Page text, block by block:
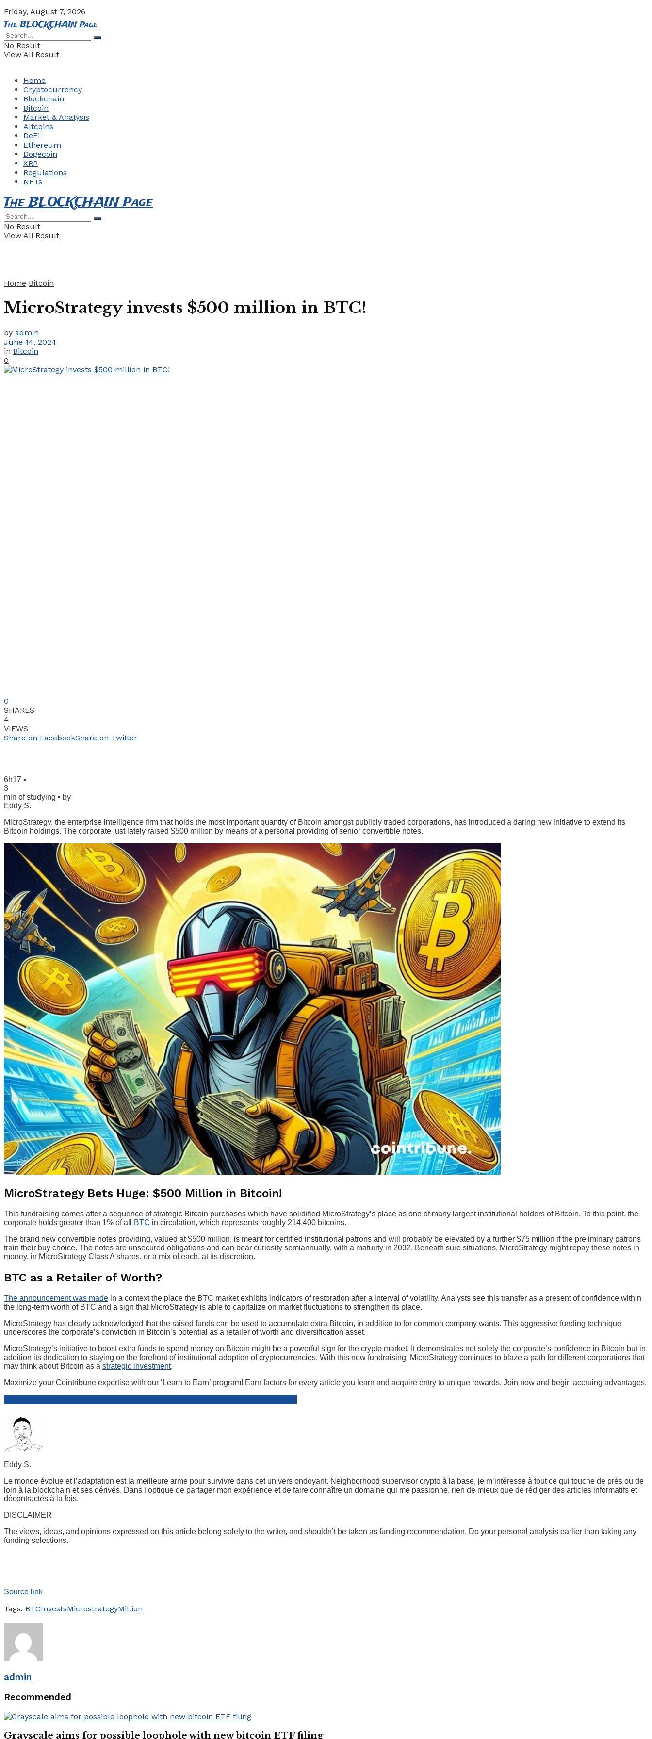
Friday, August 7, 2026
The BLOCKCHAIN Page
No Result
View All Result
Home
Cryptocurrency
Blockchain
Bitcoin
Market & Analysis
Altcoins
DeFi
Ethereum
Dogecoin
XRP
Regulations
NFTs
The BLOCKCHAIN Page
No Result
View All Result
Home Bitcoin
MicroStrategy invests $500 million in BTC!
by admin
June 14, 2024
in Bitcoin
0
0
SHARES
4
VIEWS
Share on FacebookShare on Twitter
6h17 ▪
3
min of studying ▪ by
Eddy S.
MicroStrategy, the enterprise intelligence firm that holds the most important quantity of Bitcoin amongst publicly traded corporations, has introduced a daring new initiative to extend its
Bitcoin holdings. The corporate just lately raised $500 million by means of a personal providing of senior convertible notes.
MicroStrategy Bets Huge: $500 Million in Bitcoin!
This fundraising comes after a sequence of strategic Bitcoin purchases which have solidified MicroStrategy’s place as one of many largest institutional holders of Bitcoin. To this point, the
corporate holds greater than 1% of all
BTC in circulation, which represents roughly 214,400 bitcoins.
The brand new convertible notes providing, valued at $500 million, is meant for certified institutional patrons and will probably be elevated by a further $75 million if the preliminary patrons
train their buy choice. The notes are unsecured obligations and can bear curiosity semiannually, with a maturity in 2032. Beneath sure situations, MicroStrategy might repay these notes in
money, in MicroStrategy Class A shares, or a mix of each, at its discretion.
BTC as a Retailer of Worth?
The announcement was made in a context the place the BTC market exhibits indicators of restoration after a interval of volatility. Analysts see this transfer as a present of confidence within
the long-term worth of BTC and a sign that MicroStrategy is able to capitalize on market fluctuations to strengthen its place.
MicroStrategy has clearly acknowledged that the raised funds can be used to accumulate extra Bitcoin, in addition to for common company wants. This aggressive funding technique
underscores the corporate’s conviction in Bitcoin’s potential as a retailer of worth and diversification asset.
MicroStrategy’s initiative to boost extra funds to spend money on Bitcoin might be a powerful sign for the crypto market. It demonstrates not solely the corporate’s confidence in Bitcoin but in
addition its dedication to staying on the forefront of institutional adoption of cryptocurrencies. With this new fundraising, MicroStrategy continues to blaze a path for different corporations that
may think about Bitcoin as a strategic investment.
Maximize your Cointribune expertise with our ‘Learn to Earn’ program! Earn factors for every article you learn and acquire entry to unique rewards. Join now and begin accruing advantages.
Eddy S.
Le monde évolue et l’adaptation est la meilleure arme pour survivre dans cet univers ondoyant. Neighborhood supervisor crypto à la base, je m’intéresse à tout ce qui touche de près ou de
loin à la blockchain et ses dérivés. Dans l’optique de partager mon expérience et de faire connaître un domaine qui me passionne, rien de mieux que de rédiger des articles informatifs et
décontractés à la fois.
DISCLAIMER
The views, ideas, and opinions expressed on this article belong solely to the writer, and shouldn’t be taken as funding recommendation. Do your personal analysis earlier than taking any
funding selections.
Source link
Tags: BTCInvestsMicrostrategyMillion
admin
Recommended
Grayscale aims for possible loophole with new bitcoin ETF filing